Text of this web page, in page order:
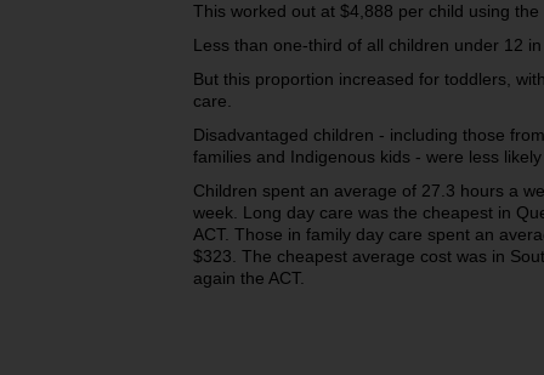
This worked out at $4,888 per child using the
Less than one-third of all children under 12
But this proportion increased for toddlers,
care.
Disadvantaged children - including those
families and Indigenous kids - were less
Children spent an average of 27.3 hours a
week. Long day care was the cheapest in
ACT. Those in family day care spent an
$323. The cheapest average cost was in
again the ACT.